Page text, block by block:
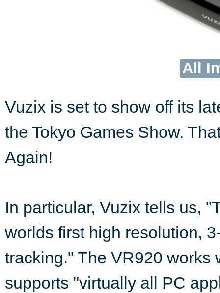
All
Vuzix is set to show off its
the Tokyo Games Show.
Again!
In particular, Vuzix tells us,
worlds first high resolution,
tracking." The VR920 works
supports "virtually all PC